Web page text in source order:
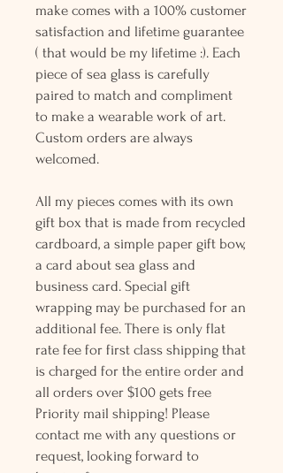
make comes with a 100% customer
satisfaction and lifetime guarantee
( that would be my lifetime :). Each
piece of sea glass is carefully
paired to match and compliment
to make a wearable work of art.
Custom orders are always
welcomed.
All my pieces comes with its own
gift box that is made from recycled
cardboard, a simple paper gift bow,
a card about sea glass and
business card. Special gift
wrapping may be purchased for an
additional fee. There is only flat
rate fee for first class shipping that
is charged for the entire order and
all orders over $100 gets free
Priority mail shipping! Please
contact me with any questions or
request, looking forward to